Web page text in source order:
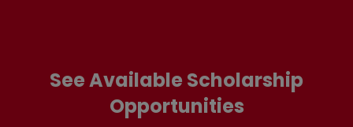
See Available Scholarship
Opportunities